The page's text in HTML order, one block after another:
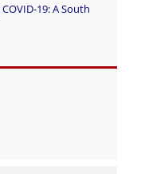
19: A South